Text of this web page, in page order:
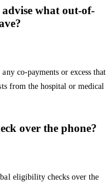
what out-of-
co-payments or excess that
from the hospital or medical
over the phone?
eligibility checks over the